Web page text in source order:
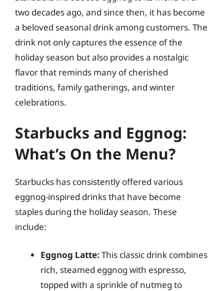
two decades ago, and since then, it has become
a beloved seasonal drink among customers. The
drink not only captures the essence of the
holiday season but also provides a nostalgic
flavor that reminds many of cherished
traditions, family gatherings, and winter
celebrations.
Starbucks and Eggnog:
What’s On the Menu?
Starbucks has consistently offered various
eggnog-inspired drinks that have become
staples during the holiday season. These
include:
Eggnog Latte: This classic drink combines
rich, steamed eggnog with espresso,
topped with a sprinkle of nutmeg to